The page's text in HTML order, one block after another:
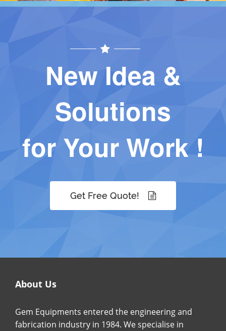
New Idea &
Solutions
for Your Work !
Get Free Quote!
About Us
Gem Equipments entered the engineering and
fabrication industry in 1984. We specialise in